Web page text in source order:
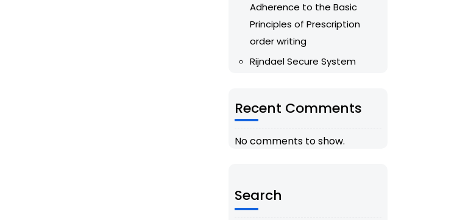
Adherence to the Basic
Principles of Prescription
order writing
Rijndael Secure System
Recent Comments
No comments to show.
Search